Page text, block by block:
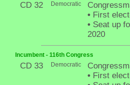
CD 32 Democratic
•First
•Seat up
2020
Incumbent - 116th Congress
CD 33 Democratic
•First